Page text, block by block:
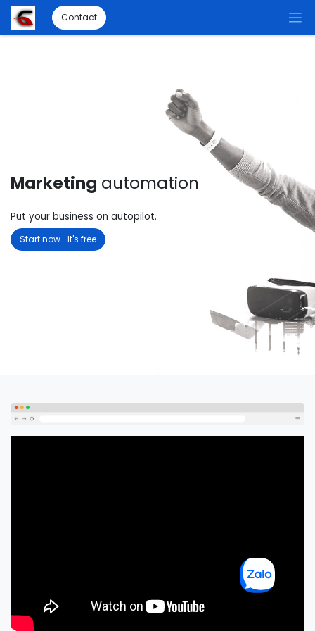
Contact
Marketing automation
Put your business on autopilot.
Start now -It's free